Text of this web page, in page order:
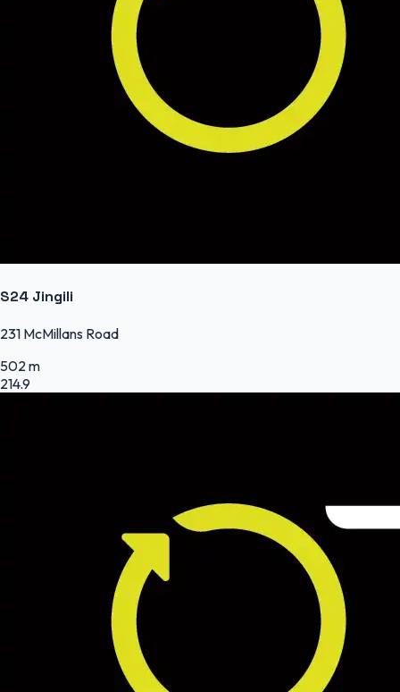
S24 Jingili
231 McMillans Road
502 m
214.9